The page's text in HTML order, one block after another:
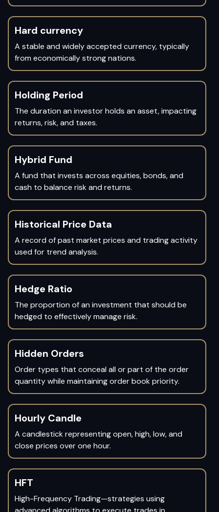
Hard currency
A stable and widely accepted currency, typically
from economically strong nations.
Holding Period
The duration an investor holds an asset, impacting
returns, risk, and taxes.
Hybrid Fund
A fund that invests across equities, bonds, and
cash to balance risk and returns.
Historical Price Data
A record of past market prices and trading activity
used for trend analysis.
Hedge Ratio
The proportion of an investment that should be
hedged to effectively manage risk.
Hidden Orders
Order types that conceal all or part of the order
quantity while maintaining order book priority.
Hourly Candle
A candlestick representing open, high, low, and
close prices over one hour.
HFT
High-Frequency Trading—strategies using